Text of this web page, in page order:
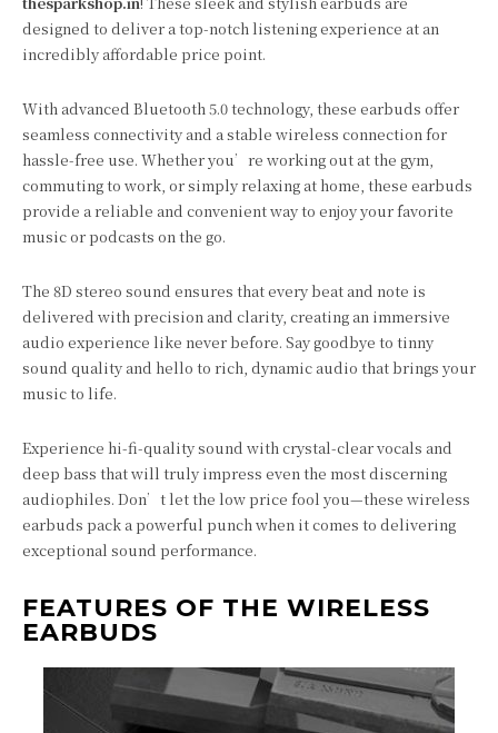
designed to deliver a top-notch listening experience at an
incredibly affordable price point.
With advanced Bluetooth 5.0 technology, these earbuds offer
seamless connectivity and a stable wireless connection for
hassle-free use. Whether you’re working out at the gym,
commuting to work, or simply relaxing at home, these earbuds
provide a reliable and convenient way to enjoy your favorite
music or podcasts on the go.
The 8D stereo sound ensures that every beat and note is
delivered with precision and clarity, creating an immersive
audio experience like never before. Say goodbye to tinny
sound quality and hello to rich, dynamic audio that brings your
music to life.
Experience hi-fi-quality sound with crystal-clear vocals and
deep bass that will truly impress even the most discerning
audiophiles. Don’t let the low price fool you—these wireless
earbuds pack a powerful punch when it comes to delivering
exceptional sound performance.
FEATURES OF THE WIRELESS
EARBUDS